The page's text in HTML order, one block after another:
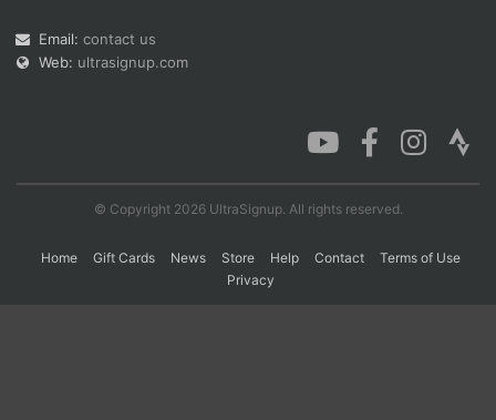
Email: contact us
Web: ultrasignup.com
© Copyright 2026 UltraSignup. All rights reserved.
Home Gift Cards News Store Help Contact
Terms of Use
Privacy